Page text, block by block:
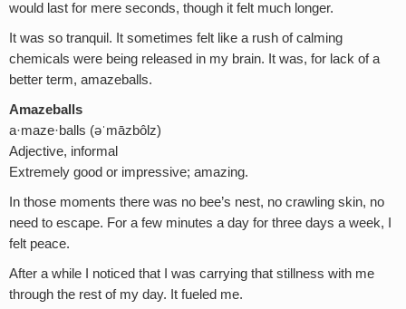
would last for mere seconds, though it felt much longer.
It was so tranquil. It sometimes felt like a rush of calming
chemicals were being released in my brain. It was, for lack of a
better term, amazeballs.
Amazeballs
a·maze·balls (əˈmāzbôlz)
Adjective, informal
Extremely good or impressive; amazing.
In those moments there was no bee’s nest, no crawling skin, no
need to escape. For a few minutes a day for three days a week, I
felt peace.
After a while I noticed that I was carrying that stillness with me
through the rest of my day. It fueled me.